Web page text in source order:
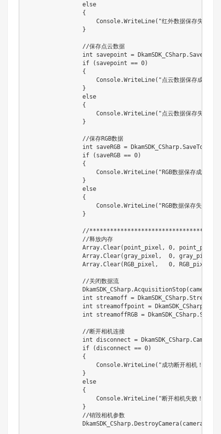
                else
                {
Console.WriteLine("红外数据保存失败败
                }
                //保存点云数据
int savepoint =
                if (savepoint == 0)
                {
Console.WriteLine("点云数据保存成功！
                }
                else
                {
Console.WriteLine("点云数据保存失败！
                }
                //保存RGB数据
int saveRGB =
                if (saveRGB == 0)
                {
Console.WriteLine("RGB数据保存成功！
                }
                else
                {
Console.WriteLine("RGB数据保存失败！
                }
//
                //释放内存
Array.Clear(point_pixel, 0,
Array.Clear(gray_pixel,  0,
Array.Clear(RGB_pixel,   0,
                //关闭数据流
                DkamSDK_CSharp.AcquisitionStop(camera);
int streamoff =
int streamoffpoint =
int streamoffRGB =
                //断开相机连接
int disconnect =
                if (disconnect == 0)
                {
                    Console.WriteLine("成功断开相机！");
                }
                else
                {
Console.WriteLine("断开相机失败！！！
                }
                //销毁相机参数
                DkamSDK_CSharp.DestroyCamera(camera);